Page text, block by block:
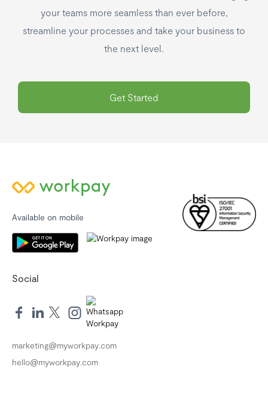
your teams more seamless than ever before,
streamline your processes and take your business to
the next level.
Get Started
Available on mobile
Social
marketing@myworkpay.com
hello@myworkpay.com